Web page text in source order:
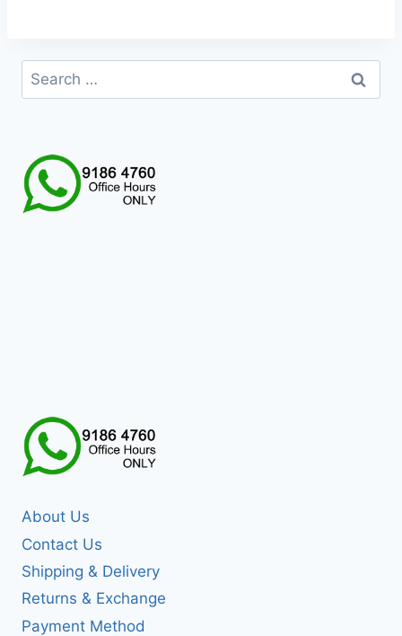
Search
for:
About Us
Contact Us
Shipping & Delivery
Returns & Exchange
Payment Method